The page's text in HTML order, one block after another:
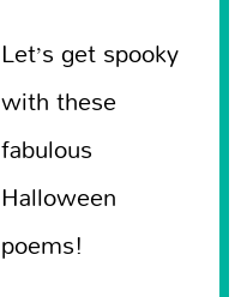
Let’s get spooky
with these
fabulous
Halloween
poems!